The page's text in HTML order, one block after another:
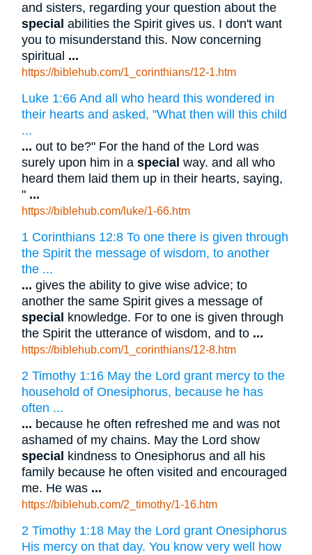
and sisters, regarding your question about the
special abilities the Spirit gives us. I don't want
you to misunderstand this. Now concerning
spiritual ...
https://biblehub.com/1_corinthians/12-1.htm
Luke 1:66 And all who heard this wondered in
their hearts and asked, "What then will this child
...
... out to be?" For the hand of the Lord was
surely upon him in aspecial way. and all who
heard them laid them up in their hearts, saying,
" ...
https://biblehub.com/luke/1-66.htm
1 Corinthians 12:8 To one there is given through
the Spirit the message of wisdom, to another
the ...
... gives the ability to give wise advice; to
another the same Spirit gives a message of
special knowledge. For to one is given through
the Spirit the utterance of wisdom, and to ...
https://biblehub.com/1_corinthians/12-8.htm
2 Timothy 1:16 May the Lord grant mercy to the
household of Onesiphorus, because he has
often ...
... because he often refreshed me and was not
ashamed of my chains. May the Lord show
special kindness to Onesiphorus and all his
family because he often visited and encouraged
me. He was ...
https://biblehub.com/2_timothy/1-16.htm
2 Timothy 1:18 May the Lord grant Onesiphorus
His mercy on that day. You know very well how